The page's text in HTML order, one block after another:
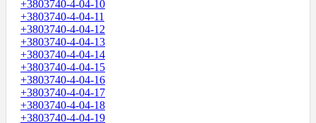
+3803740-4-04-10
+3803740-4-04-11
+3803740-4-04-12
+3803740-4-04-13
+3803740-4-04-14
+3803740-4-04-15
+3803740-4-04-16
+3803740-4-04-17
+3803740-4-04-18
+3803740-4-04-19